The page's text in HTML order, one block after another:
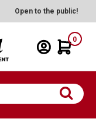
Open to the public!
0